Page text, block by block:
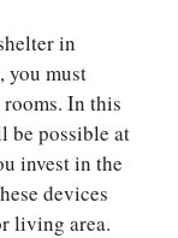
in
you must
In this
be possible at
invest in the
devices
living area.